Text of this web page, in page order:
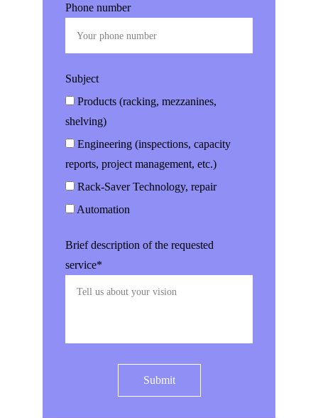
Phone number
Subject
Products (racking, mezzanines,
shelving)
Engineering (inspections, capacity
reports, project management, etc.)
Rack-Saver Technology, repair
Automation
Brief description of the requested
service*
Submit